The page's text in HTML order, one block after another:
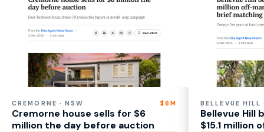
CREMORNE · NSW $6M
Cremorne house sells for $6
million the day before auction
BELLEVUE HILL
Bellevue Hill
$15.1